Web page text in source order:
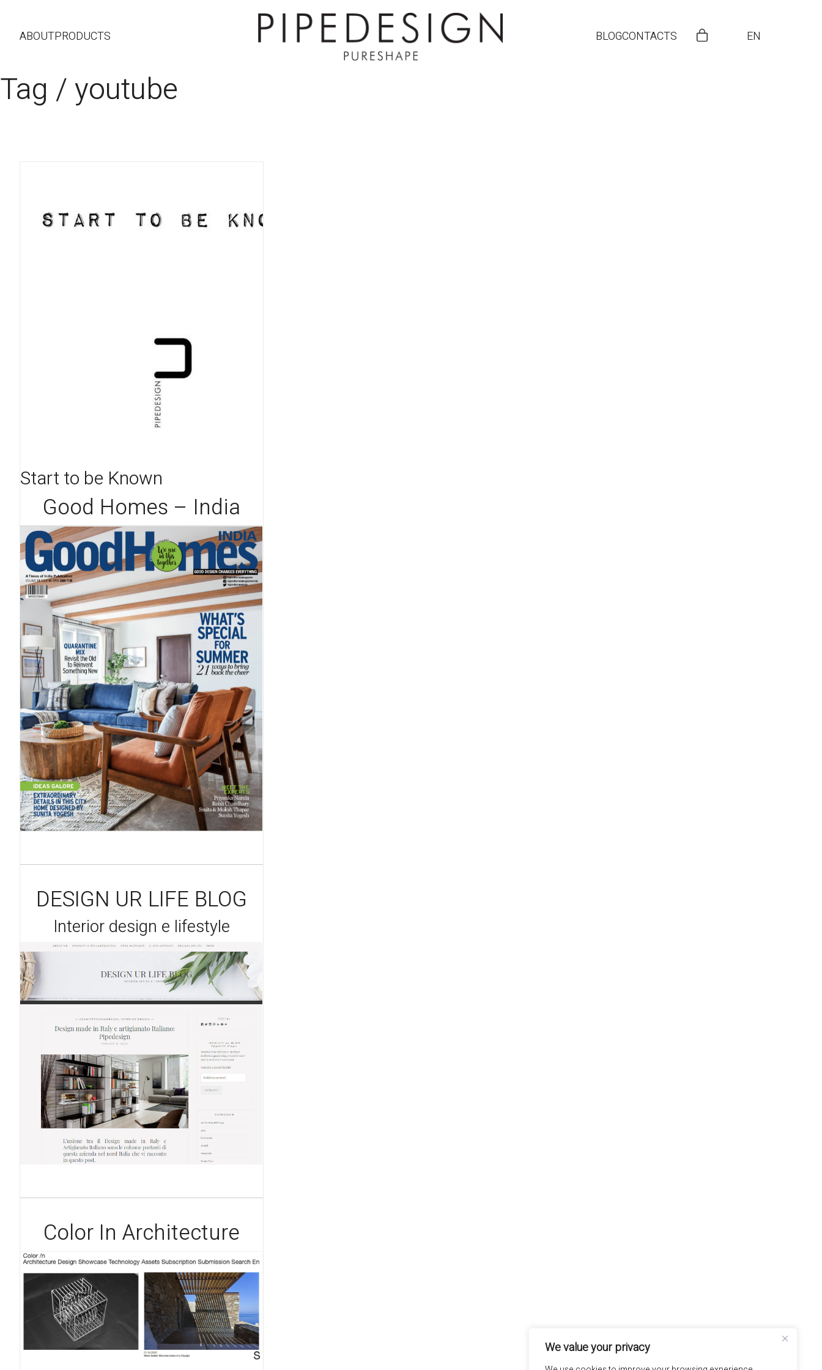
We value your privacy
ABOUTPRODUCTS BLOGCONTACTS EN
Tag /youtube
Start to be Known
Good Homes – India
DESIGN UR LIFE BLOG
Interior design e lifestyle
Color In Architecture